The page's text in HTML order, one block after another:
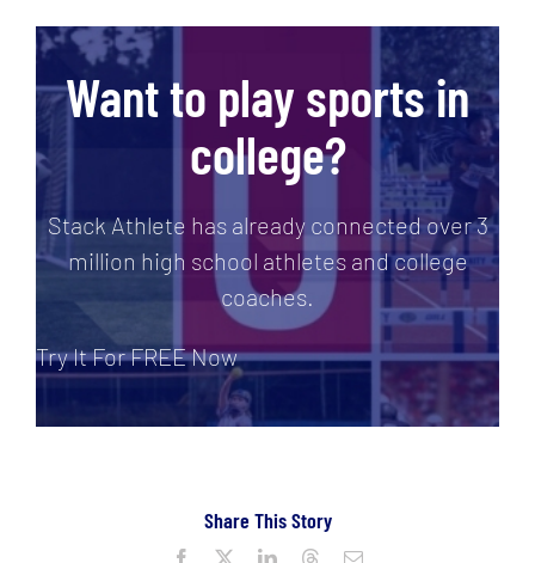
Want to play sports in
college?
Stack Athlete has already connected over 3
million high school athletes and college
coaches.
Try It For FREE Now
Share This Story
Facebook LinkedInThreadsEmail